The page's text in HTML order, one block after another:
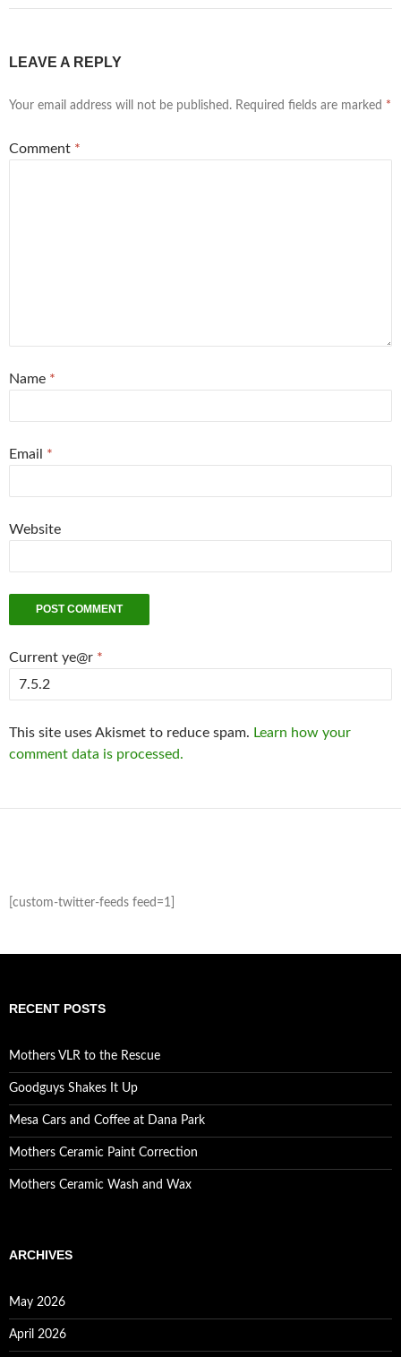
LEAVE A REPLY
Your email address will not be published. Required fields are marked *
Comment *
Name *
Email *
Website
Current ye@r *
This site uses Akismet to reduce spam. Learn how your
comment data is processed.
[custom-twitter-feeds feed=1]
RECENT POSTS
Mothers VLR to the Rescue
Goodguys Shakes It Up
Mesa Cars and Coffee at Dana Park
Mothers Ceramic Paint Correction
Mothers Ceramic Wash and Wax
ARCHIVES
May 2026
April 2026